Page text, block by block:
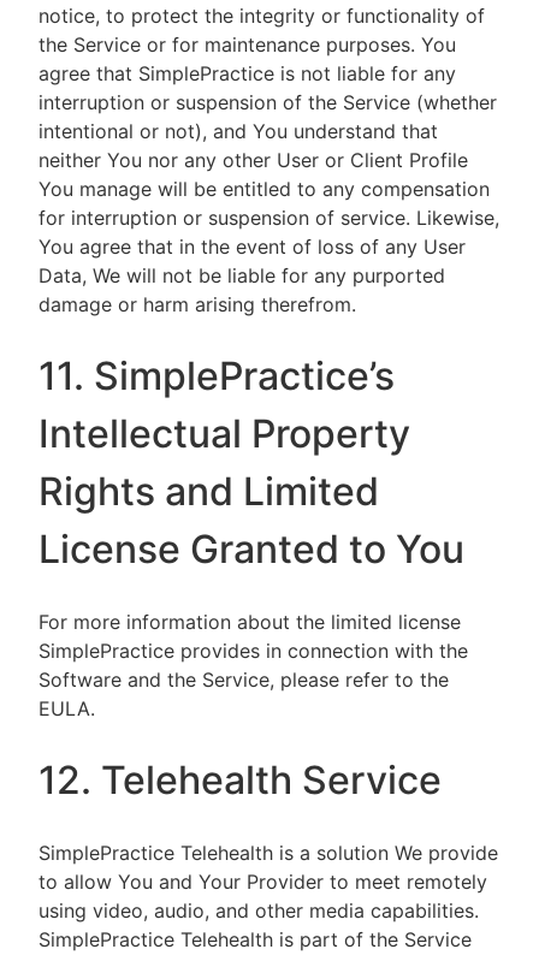
notice, to protect the integrity or functionality of
the Service or for maintenance purposes. You
agree that SimplePractice is not liable for any
interruption or suspension of the Service (whether
intentional or not), and You understand that
neither You nor any other User or Client Profile
You manage will be entitled to any compensation
for interruption or suspension of service. Likewise,
You agree that in the event of loss of any User
Data, We will not be liable for any purported
damage or harm arising therefrom.
11. SimplePractice’s
Intellectual Property
Rights and Limited
License Granted to You
For more information about the limited license
SimplePractice provides in connection with the
Software and the Service, please refer to the
EULA.
12. Telehealth Service
SimplePractice Telehealth is a solution We provide
to allow You and Your Provider to meet remotely
using video, audio, and other media capabilities.
SimplePractice Telehealth is part of the Service